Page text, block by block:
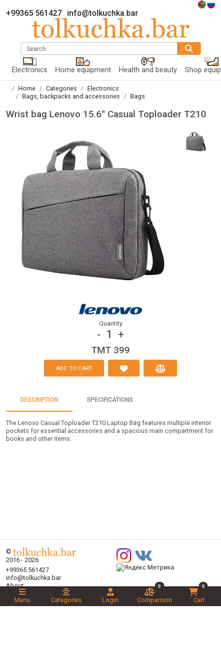
+99365 561427 info@tolkuchka.bar
Search
Electronics Home equipment Health and beauty Shop
Home Categories
Electronics
Bags, backpacks and accessories
Bags
Wrist bag Lenovo 15.6" Casual Toploader T210
Quantity
- 1 +
TMT 399
ADD TO CART
DESCRIPTION SPECIFICATIONS
The Lenovo Casual Toploader T210 Laptop Bag features multiple interior
pockets for essential accessories and a spacious main compartment for
books and other items.
©
2016 - 2026
+99365 561427
info@tolkuchka.bar
About
Delivery
Articles
Menu Categories Login
0
Comparison
0
Cart